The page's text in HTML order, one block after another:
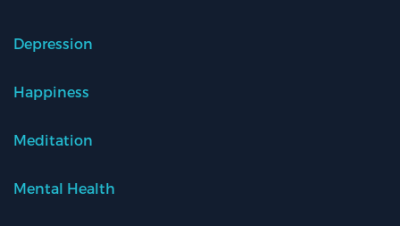
Depression
Happiness
Meditation
Mental Health